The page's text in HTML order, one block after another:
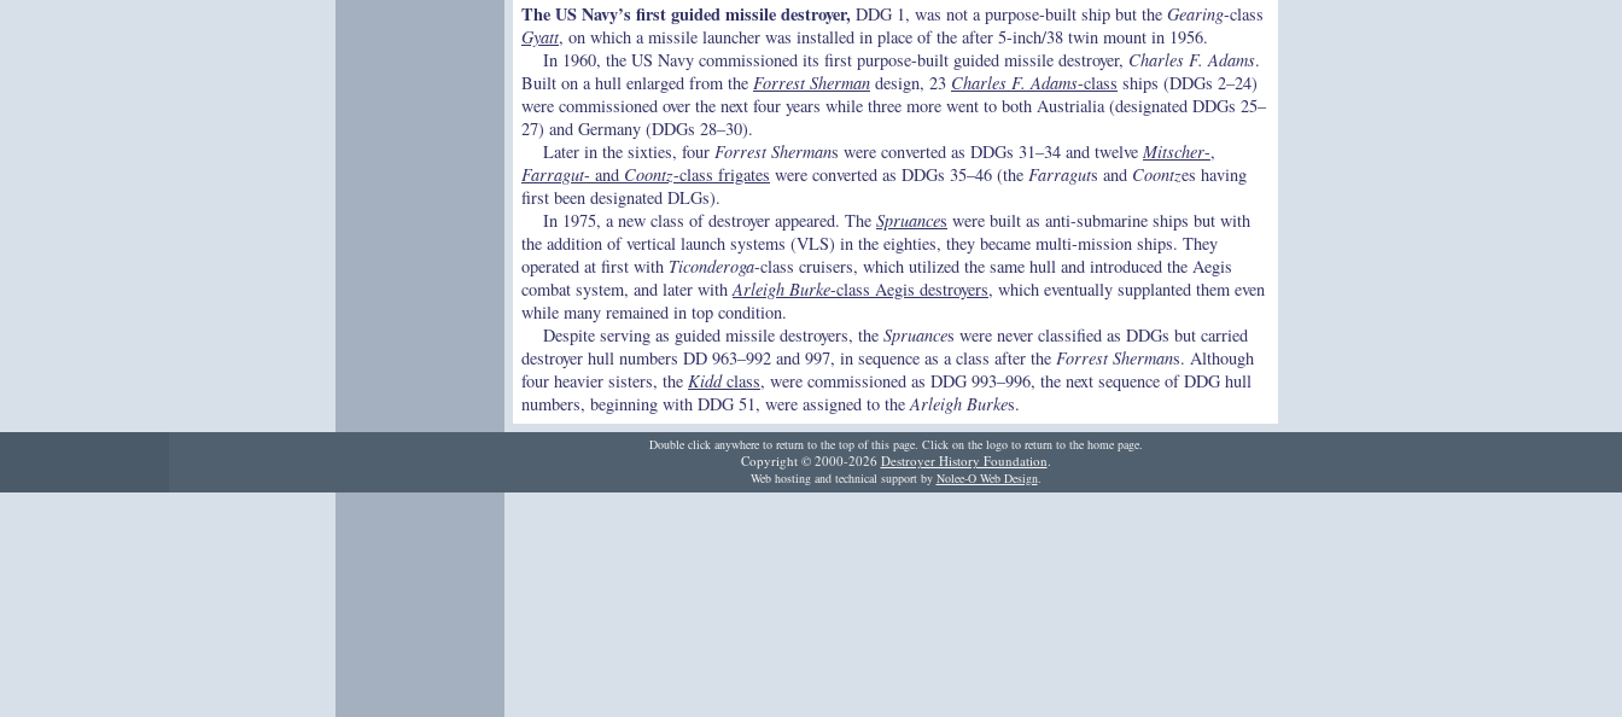
The US Navy’s first guided missile destroyer, DDG 1, was not a purpose-built ship but the Gearing-class
Gyatt, on which a missile launcher was installed in place of the after 5-inch/38 twin mount in 1956.
In 1960, the US Navy commissioned its first purpose-built guided missile destroyer, Charles F. Adams.
Built on a hull enlarged from the Forrest Sherman design, 23 Charles F. Adams-class ships (DDGs 2–24)
were commissioned over the next four years while three more went to both Austrialia (designated DDGs 25–
27) and Germany (DDGs 28–30).
Later in the sixties, four Forrest Shermans were converted as DDGs 31–34 and twelve Mitscher-,
Farragut- and Coontz-class frigates were converted as DDGs 35–46 (the Farraguts and Coontzes having
first been designated DLGs).
In 1975, a new class of destroyer appeared. The Spruances were built as anti-submarine ships but with
the addition of vertical launch systems (VLS) in the eighties, they became multi-mission ships. They
operated at first with Ticonderoga-class cruisers, which utilized the same hull and introduced the Aegis
combat system, and later withArleigh Burke-class Aegis destroyers, which eventually supplanted them even
while many remained in top condition.
Despite serving as guided missile destroyers, the Spruances were never classified as DDGs but carried
destroyer hull numbers DD 963–992 and 997, in sequence as a class after the Forrest Shermans. Although
four heavier sisters, the Kiddclass, were commissioned as DDG 993–996, the next sequence of DDG hull
numbers, beginning with DDG 51, were assigned to theArleigh Burkes.
Double click anywhere to return to the top of this page. Click on the logo to return to the home page.
Copyright © 2000-2026 Destroyer History Foundation.
Web hosting and technical support by Nolee-O Web Design.